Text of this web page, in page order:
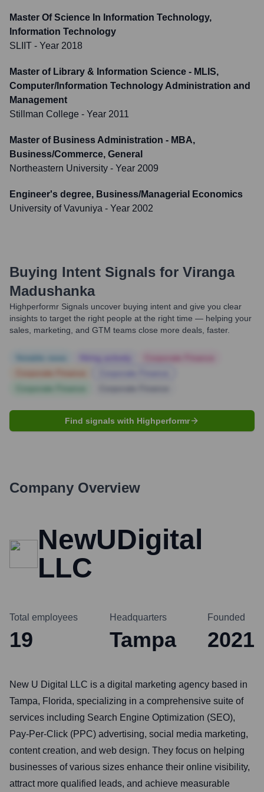
Master Of Science In Information Technology,
Information Technology
SLIIT - Year 2018
Master of Library & Information Science - MLIS,
Computer/Information Technology Administration and
Management
Stillman College - Year 2011
Master of Business Administration - MBA,
Business/Commerce, General
Northeastern University - Year 2009
Engineer's degree, Business/Managerial Economics
University of Vavuniya - Year 2002
Buying Intent Signals for Viranga
Madushanka
Highperformr Signals uncover buying intent and give you clear
insights to target the right people at the right time — helping your
sales, marketing, and GTM teams close more deals, faster.
Find signals with Highperformr
Company Overview
NewUDigital
LLC
Total employees
19
Headquarters
Tampa
Founded
2021
New U Digital LLC is a digital marketing agency based in
Tampa, Florida, specializing in a comprehensive suite of
services including Search Engine Optimization (SEO),
Pay-Per-Click (PPC) advertising, social media marketing,
content creation, and web design. They focus on helping
businesses of various sizes enhance their online visibility,
attract more qualified leads, and achieve measurable